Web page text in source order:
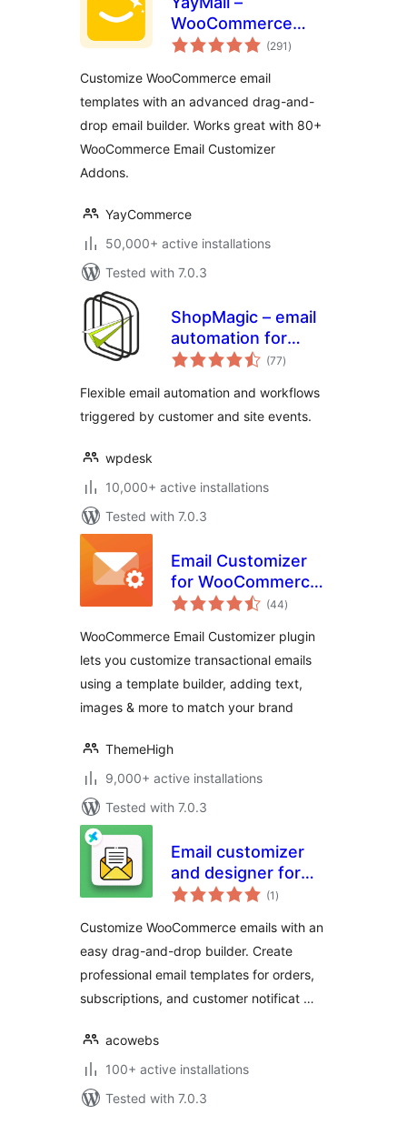
WooCommerce
Email Customizer
(291 total
ratings
)
Customize WooCommerce email
templates with an advanced drag-and-
drop email builder. Works great with 80+
WooCommerce Email Customizer
Addons.
YayCommerce
50,000+ active installations
Tested with 7.0.3
ShopMagic – email
automation for
WordPress
(77total
ratings
)
Flexible email automation and workflows
triggered by customer and site events.
wpdesk
10,000+ active installations
Tested with 7.0.3
Email Customizer
for WooCommerce
| Drag and Drop
Builder
(44total
ratings
)
WooCommerce Email Customizer plugin
lets you customize transactional emails
using a template builder, adding text,
images & more to match your brand
ThemeHigh
9,000+ active installations
Tested with 7.0.3
Email customizer
and designer for
woocommerce
(1 total
ratings
)
Customize WooCommerce emails with an
easy drag-and-drop builder. Create
professional email templates for orders,
subscriptions, and customer notificat …
acowebs
100+ active installations
Tested with 7.0.3